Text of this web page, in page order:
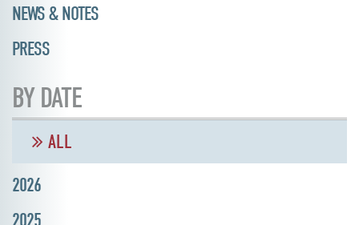
NEWS & NOTES
PRESS
BY DATE
ALL
2026
2025